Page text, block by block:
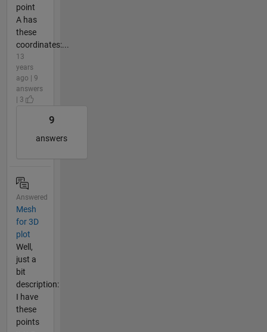
point
A has
these
coordinates:...
13
years
ago | 9
answers
| 3
9
answers
Answered
Mesh
for 3D
plot
Well,
just a
bit
description:
I have
these
points